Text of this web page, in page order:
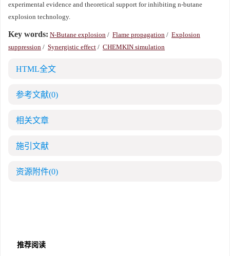
experimental evidence and theoretical support for inhibiting n-butane
explosion technology.
Key words: N-Butane explosion / Flame propagation / Explosion
suppression / Synergistic effect / CHEMKIN simulation
HTML全文
参考文献(0)
相关文章
施引文献
资源附件(0)
推荐阅读